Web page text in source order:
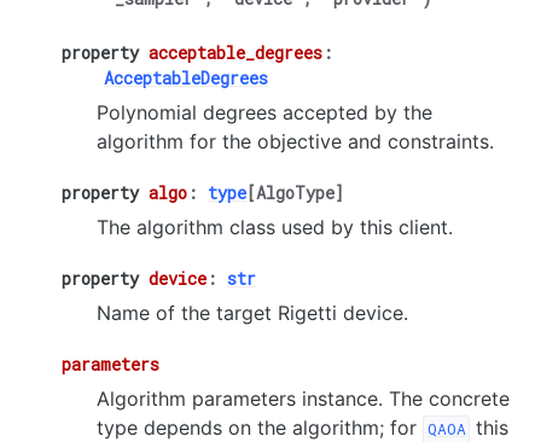
property acceptable_degrees :
AcceptableDegrees
Polynomial degrees accepted by the
algorithm for the objective and constraints.
property algo : type [AlgoType]
The algorithm class used by this client.
property device : str
Name of the target Rigetti device.
parameters
Algorithm parameters instance. The concrete
type depends on the algorithm; for QAOA this